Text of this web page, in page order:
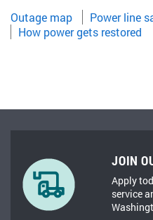
Outage map Power line
How power gets restored
JOIN
Apply
service